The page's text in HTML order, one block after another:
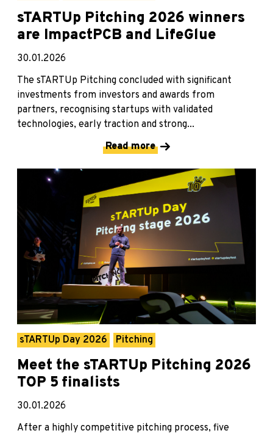
sTARTUp Pitching 2026 winners
are ImpactPCB and LifeGlue
30.01.2026
The sTARTUp Pitching concluded with significant
investments from investors and awards from
partners, recognising startups with validated
technologies, early traction and strong...
Read more
sTARTUp Day 2026 Pitching
Meet the sTARTUp Pitching 2026
TOP 5 finalists
30.01.2026
After a highly competitive pitching process, five